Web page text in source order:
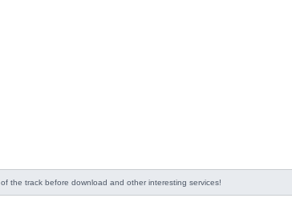
of the track before download and other interesting services!